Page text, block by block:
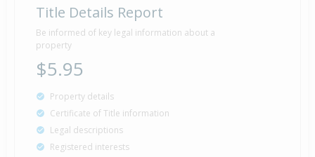
Title Details Report
Be informed of key legal information about a
property
$5.95
Property details
Certificate of Title information
Legal descriptions
Registered interests